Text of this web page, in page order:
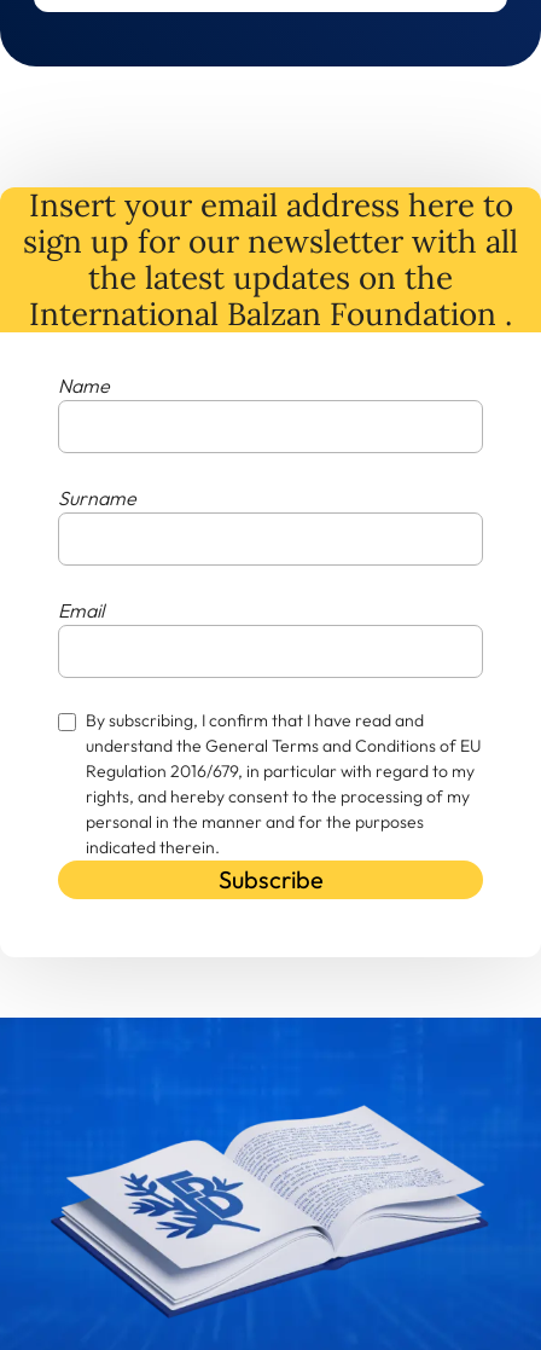
Insert your email address here to
sign up for our newsletter with all
the latest updates on the
International Balzan Foundation .
Name
Surname
Email
By subscribing, I confirm that I have read and
understand the General Terms and Conditions of EU
Regulation 2016/679, in particular with regard to my
rights, and hereby consent to the processing of my
personal in the manner and for the purposes
indicated therein.
Subscribe